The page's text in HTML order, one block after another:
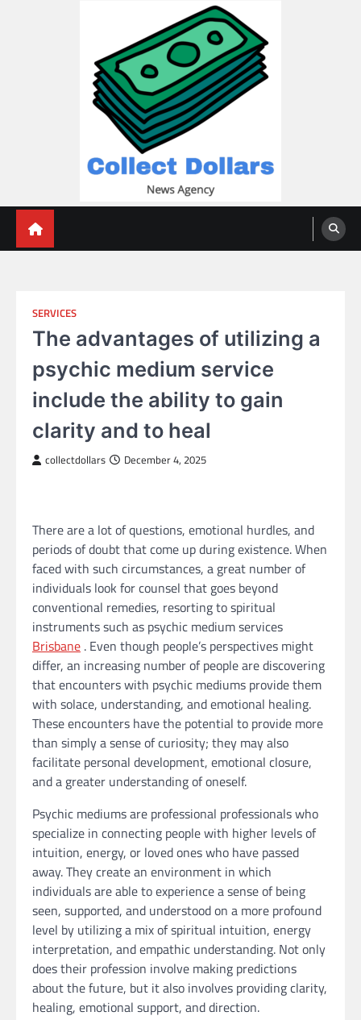
SERVICES
The advantages of utilizing a
psychic medium service
include the ability to gain
clarity and to heal
collectdollars December 4, 2025
There are a lot of questions, emotional hurdles, and
periods of doubt that come up during existence. When
faced with such circumstances, a great number of
individuals look for counsel that goes beyond
conventional remedies, resorting to spiritual
instruments such as psychic medium services
Brisbane . Even though people’s perspectives might
differ, an increasing number of people are discovering
that encounters with psychic mediums provide them
with solace, understanding, and emotional healing.
These encounters have the potential to provide more
than simply a sense of curiosity; they may also
facilitate personal development, emotional closure,
and a greater understanding of oneself.
Psychic mediums are professional professionals who
specialize in connecting people with higher levels of
intuition, energy, or loved ones who have passed
away. They create an environment in which
individuals are able to experience a sense of being
seen, supported, and understood on a more profound
level by utilizing a mix of spiritual intuition, energy
interpretation, and empathic understanding. Not only
does their profession involve making predictions
about the future, but it also involves providing clarity,
healing, emotional support, and direction.